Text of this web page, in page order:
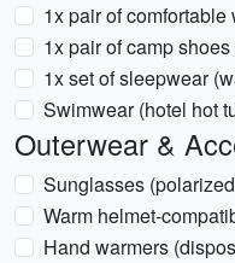
1x pair of
1x pair of camp
1x set of sleepwear
Swimwear (hotel hot
Outerwear &
Sunglasses
Warm helmet-
Hand warmers